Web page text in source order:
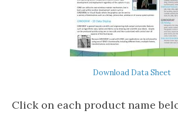
Download Data Sheet
Click on each product name